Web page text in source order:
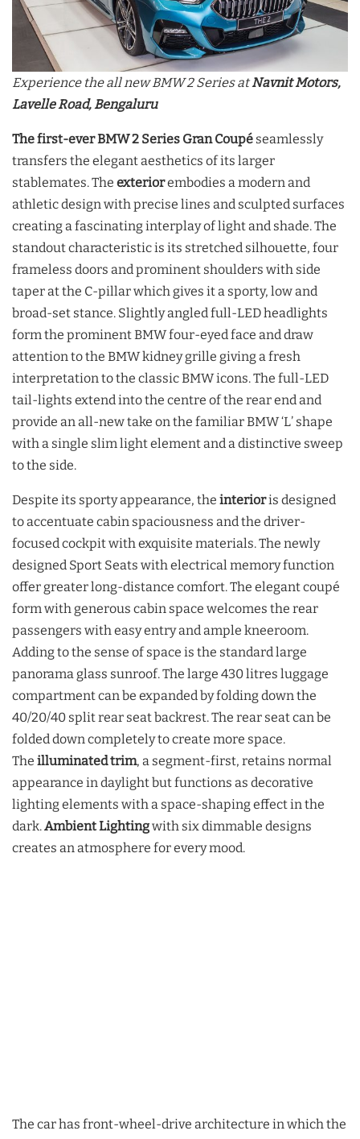
Experience the all new BMW 2 Series atNavnit Motors,
Lavelle Road, Bengaluru
The first-ever BMW 2 Series Gran Coupé seamlessly
transfers the elegant aesthetics of its larger
stablemates. The exteriorembodies a modern and
athletic design with precise lines and sculpted surfaces
creating a fascinating interplay of light and shade. The
standout characteristic is its stretched silhouette, four
frameless doors and prominent shoulders with side
taper at the C-pillar which gives it a sporty, low and
broad-set stance. Slightly angled full-LED headlights
form the prominent BMW four-eyed face and draw
attention to the BMW kidney grille giving a fresh
interpretation to the classic BMW icons. The full-LED
tail-lights extend into the centre of the rear end and
provide an all-new take on the familiar BMW ‘L’ shape
with a single slim light element and a distinctive sweep
to the side.
Despite its sporty appearance, the interioris designed
to accentuate cabin spaciousness and the driver-
focused cockpit with exquisite materials. The newly
designed Sport Seats with electrical memory function
offer greater long-distance comfort. The elegant coupé
form with generous cabin space welcomes the rear
passengers with easy entry and ample kneeroom.
Adding to the sense of space is the standard large
panorama glass sunroof. The large 430 litres luggage
compartment can be expanded by folding down the
40/20/40 split rear seat backrest. The rear seat can be
folded down completely to create more space.
The illuminated trim, a segment-first, retains normal
appearance in daylight but functions as decorative
lighting elements with a space-shaping effect in the
dark.Ambient Lightingwith six dimmable designs
creates an atmosphere for every mood.
The car has front-wheel-drive architecture in which the